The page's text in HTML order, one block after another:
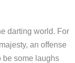
darting world. For
an offense
be some laughs